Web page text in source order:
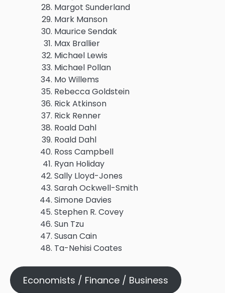
Margot Sunderland
Mark Manson
Maurice Sendak
Max Brallier
Michael Lewis
Michael Pollan
Mo Willems
Rebecca Goldstein
Rick Atkinson
Rick Renner
Roald Dahl
Roald Dahl
Ross Campbell
Ryan Holiday
Sally Lloyd-Jones
Sarah Ockwell-Smith
Simone Davies
Stephen R. Covey
Sun Tzu
Susan Cain
Ta-Nehisi Coates
Economists / Finance / Business